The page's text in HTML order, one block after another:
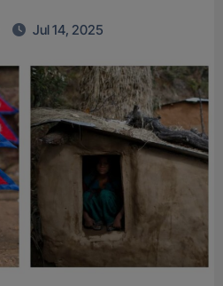
Jul 14, 2025